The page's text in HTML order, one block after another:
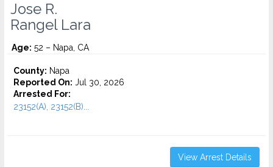
Jose R.
Rangel Lara
Age: 52 – Napa, CA
County: Napa
Reported On: Jul 30, 2026
Arrested For:
23152(A), 23152(B)...
View Arrest Details